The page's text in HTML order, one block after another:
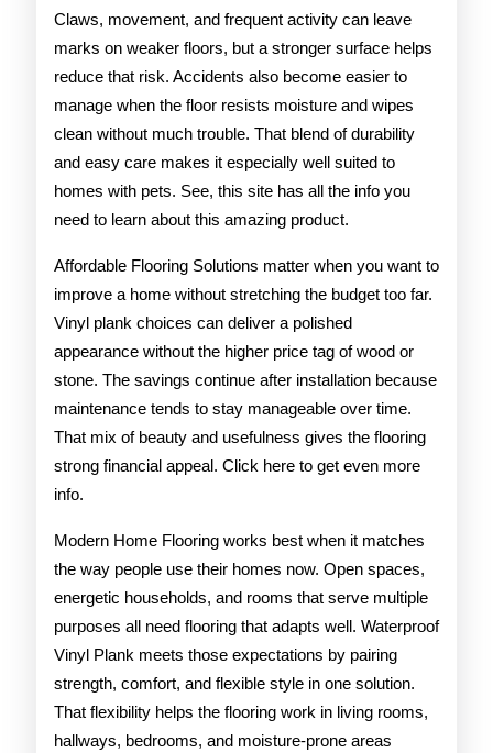
Claws, movement, and frequent activity can leave
marks on weaker floors, but a stronger surface helps
reduce that risk. Accidents also become easier to
manage when the floor resists moisture and wipes
clean without much trouble. That blend of durability
and easy care makes it especially well suited to
homes with pets. See, this site has all the info you
need to learn about this amazing product.
Affordable Flooring Solutions matter when you want to
improve a home without stretching the budget too far.
Vinyl plank choices can deliver a polished
appearance without the higher price tag of wood or
stone. The savings continue after installation because
maintenance tends to stay manageable over time.
That mix of beauty and usefulness gives the flooring
strong financial appeal. Click here to get even more
info.
Modern Home Flooring works best when it matches
the way people use their homes now. Open spaces,
energetic households, and rooms that serve multiple
purposes all need flooring that adapts well. Waterproof
Vinyl Plank meets those expectations by pairing
strength, comfort, and flexible style in one solution.
That flexibility helps the flooring work in living rooms,
hallways, bedrooms, and moisture-prone areas